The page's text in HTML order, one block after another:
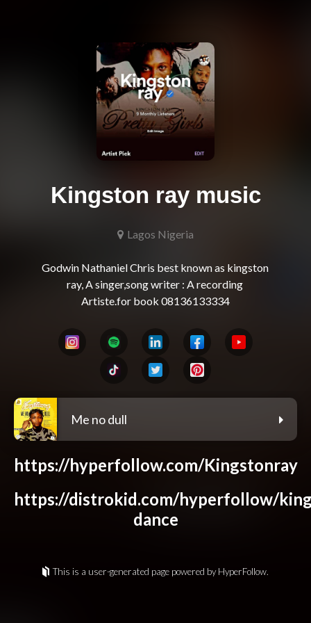
Kingston ray music
Lagos Nigeria
Godwin Nathaniel Chris best known as kingston
ray, A singer,song writer : A recording
Me no dull
https://hyperfollow.com/Kingstonray
https://distrokid.com/hyperfollow/
dance
This is a user-generated page powered by HyperFollow.